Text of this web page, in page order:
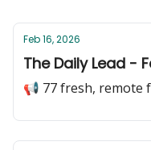
Feb 16, 2026
The Daily Lead -
📢 77 fresh, remote